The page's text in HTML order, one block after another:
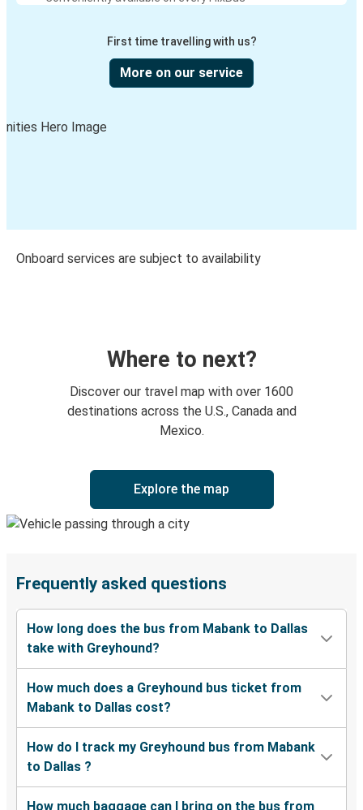
First time travelling with us?
More on our service
Onboard services are subject to availability
Where to next?
Discover our travel map with over 1600
destinations across the U.S., Canada and
Mexico.
Explore the map
Frequently asked questions
How long does the bus from Mabank to Dallas
take with Greyhound?
How much does a Greyhound bus ticket from
Mabank to Dallas cost?
How do I track my Greyhound bus from Mabank
to Dallas ?
How much baggage can I bring on the bus from